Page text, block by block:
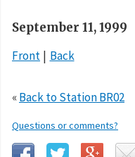
September 11, 1999
Front
Back
«Back to Station BR02
Questions or comments?